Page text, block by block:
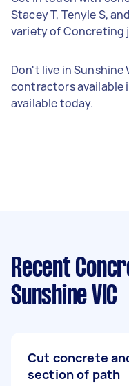
Stacey T, Tenyle S,
variety of Concreting
Don't live in Sunshine
contractors available
available today.
Recent
Sunshine VIC
Cut concrete
section of path